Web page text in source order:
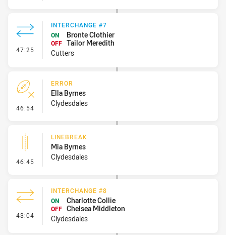
47:25 - Interchange #7
INTERCHANGE #7
ON
Bronte Clothier
OFF Tailor Meredith
Cutters
46:54 - Error
ERROR
Ella Byrnes
Clydesdales
46:45 - Linebreak
LINEBREAK
Mia Byrnes
Clydesdales
43:04 - Interchange #8
INTERCHANGE #8
ON
Charlotte Collie
OFF Chelsea Middleton
Clydesdales